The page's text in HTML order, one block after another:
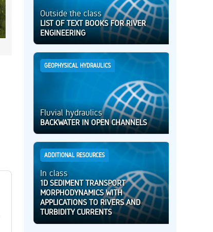
Outside the class
LIST OF TEXT BOOKS FOR RIVER
ENGINEERING
GEOPHYSICAL HYDRAULICS
Fluvial hydraulics
BACKWATER IN OPEN CHANNELS
ADDITIONAL RESOURCES
In class
1D SEDIMENT TRANSPORT
MORPHODYNAMICS WITH
APPLICATIONS TO RIVERS AND
TURBIDITY CURRENTS